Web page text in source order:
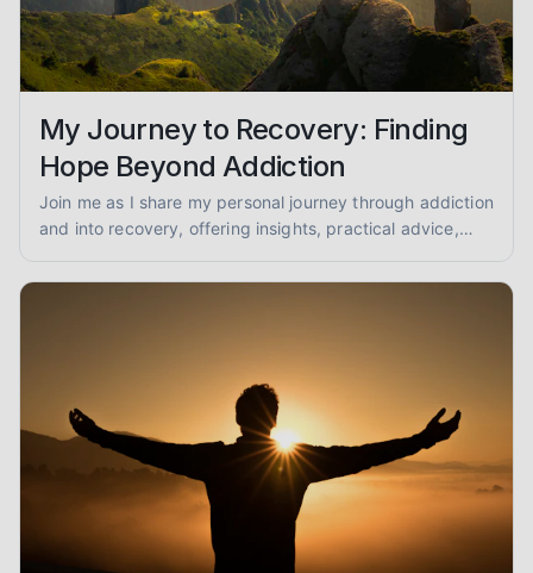
My Journey to Recovery: Finding
Hope Beyond Addiction
Join me as I share my personal journey through addiction
and into recovery, offering insights, practical advice,
healing.